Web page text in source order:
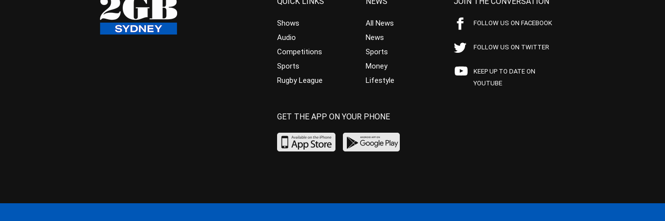
Shows
Audio
Competitions
Sports
Rugby League
All News
News
Sports
Money
Lifestyle
FOLLOW US ON FACEBOOK
FOLLOW US ON TWITTER
KEEP UP TO DATE ON
YOUTUBE
GET THE APP ON YOUR PHONE